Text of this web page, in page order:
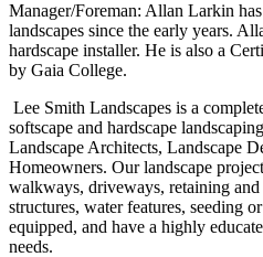
Manager/Foreman: Allan Larkin
landscapes since the early years.
hardscape installer. He is also a
by Gaia College.
Lee Smith Landscapes is a
softscape and hardscape
Landscape Architects, Landscape
Homeowners. Our landscape
walkways, driveways, retaining
structures, water features, seeding
equipped, and have a highly
needs.